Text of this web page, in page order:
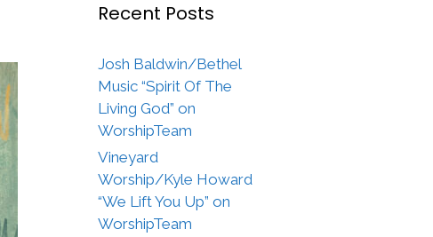
Recent Posts
Josh Baldwin/Bethel
Music “Spirit Of The
Living God” on
WorshipTeam
Vineyard
Worship/Kyle Howard
“We Lift You Up” on
WorshipTeam